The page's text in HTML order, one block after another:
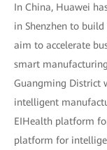
In China, Huawei
in Shenzhen to
aim to accelerate
smart
Guangming District
intelligent
EIHealth platform
platform for